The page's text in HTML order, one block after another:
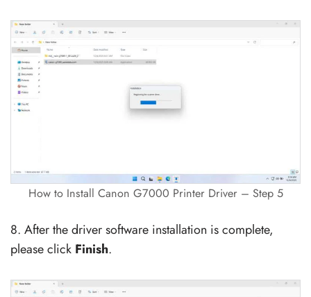
How to Install Canon G7000 Printer Driver – Step 5
8. After the driver software installation is complete,
please click Finish.